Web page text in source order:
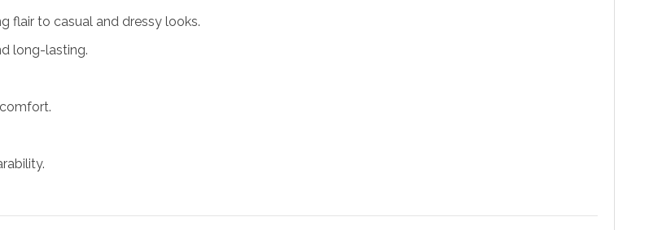
flair to casual and dressy looks.
long-lasting.